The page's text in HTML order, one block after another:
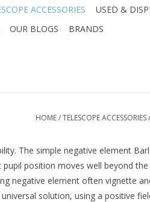
ACCESSORIES USED &
OUR BLOGS BRANDS
HOME/TELESCOPE ACCESSORIES/
The simple negative element
position moves well beyond
negative element often vignette
solution, using a positive